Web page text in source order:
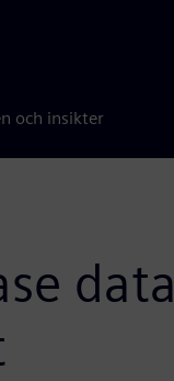
och insikter
data